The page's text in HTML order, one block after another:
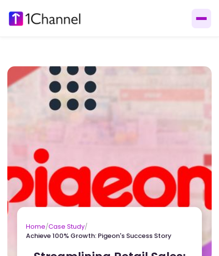
Home/Case Study/
Achieve 100% Growth: Pigeon's Success Story